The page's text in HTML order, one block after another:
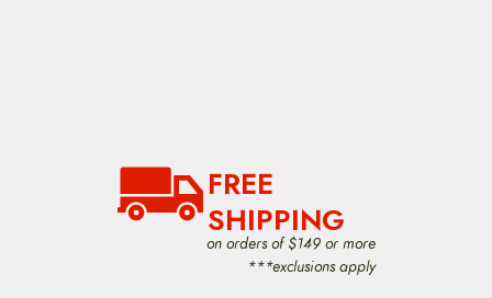
FREE
SHIPPING
on orders of $149 or more
***exclusions apply